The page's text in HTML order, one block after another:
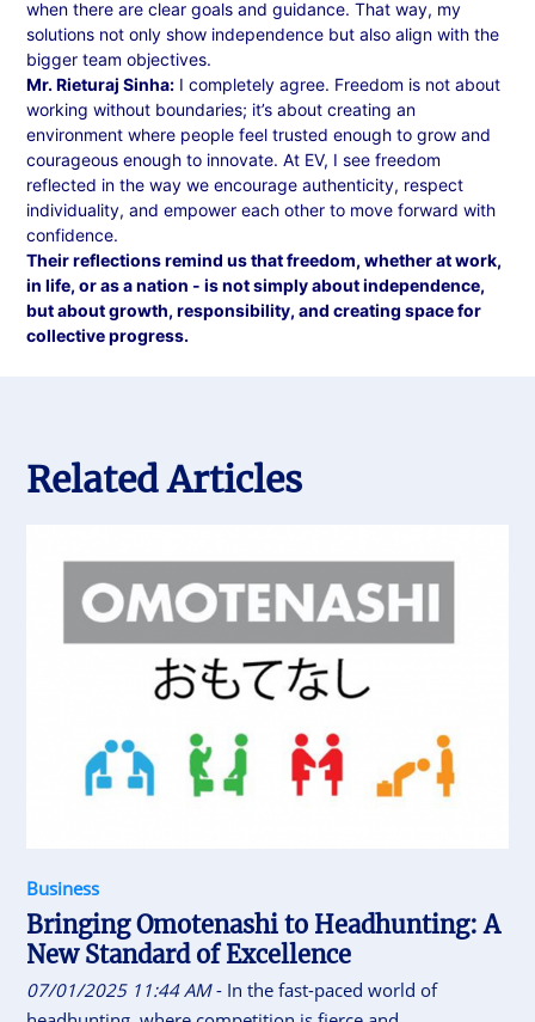
when there are clear goals and guidance. That way, my
solutions not only show independence but also align with the
bigger team objectives.
Mr. Rieturaj Sinha: I completely agree. Freedom is not about
working without boundaries; it’s about creating an
environment where people feel trusted enough to grow and
courageous enough to innovate. At EV, I see freedom
reflected in the way we encourage authenticity, respect
individuality, and empower each other to move forward with
confidence.
Their reflections remind us that freedom, whether at work,
in life, or as a nation - is not simply about independence,
but about growth, responsibility, and creating space for
collective progress.
Related Articles
Business
Bringing Omotenashi to Headhunting: A
New Standard of Excellence
07/01/2025 11:44 AM- In the fast-paced world of